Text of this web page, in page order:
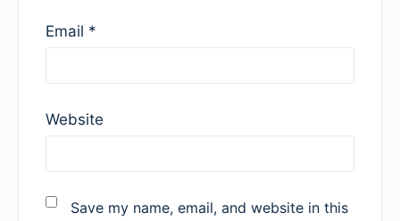
Email *
Website
Save my name, email, and website in this